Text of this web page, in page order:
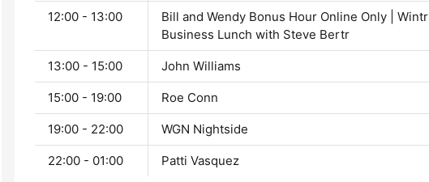
12:00 - 13:00
Bill and Wendy Bonus Hour Online Only |
Business Lunch with Steve Bertr
13:00 - 15:00 John Williams
15:00 - 19:00 Roe Conn
19:00 - 22:00 WGN Nightside
22:00 - 01:00 Patti Vasquez